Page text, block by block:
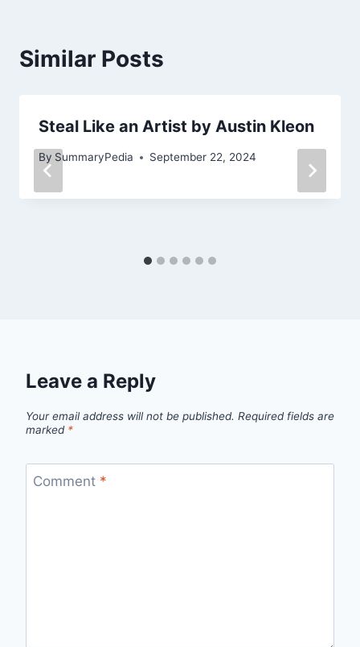
Similar Posts
Steal Like an Artist by Austin Kleon
By SummaryPedia September 22, 2024
Leave a Reply
Your email address will not be published. Required fields are
marked *
Comment *